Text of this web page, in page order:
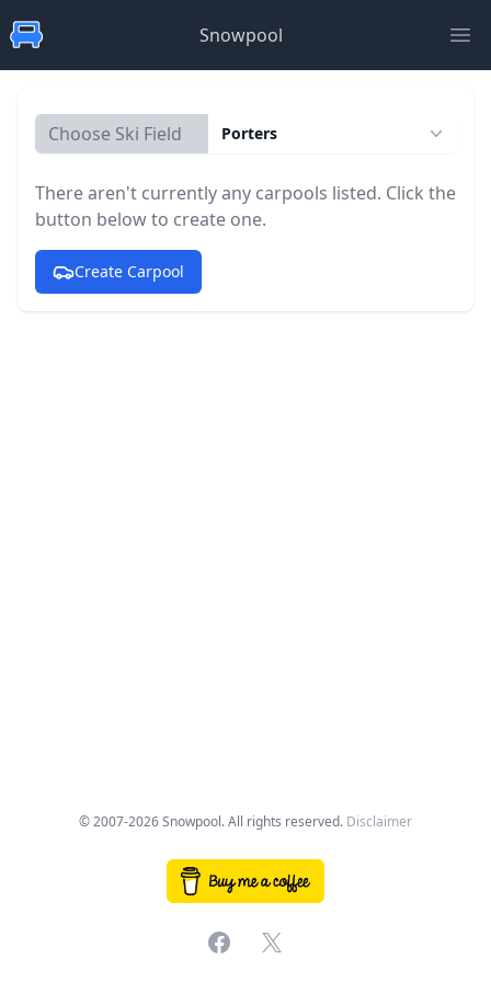
Snowpool
Choose Ski Field Porters
There aren't currently any carpools listed. Click the
button below to create one.
Create Carpool
© 2007-2026 Snowpool. All rights reserved. Disclaimer
Facebook
X